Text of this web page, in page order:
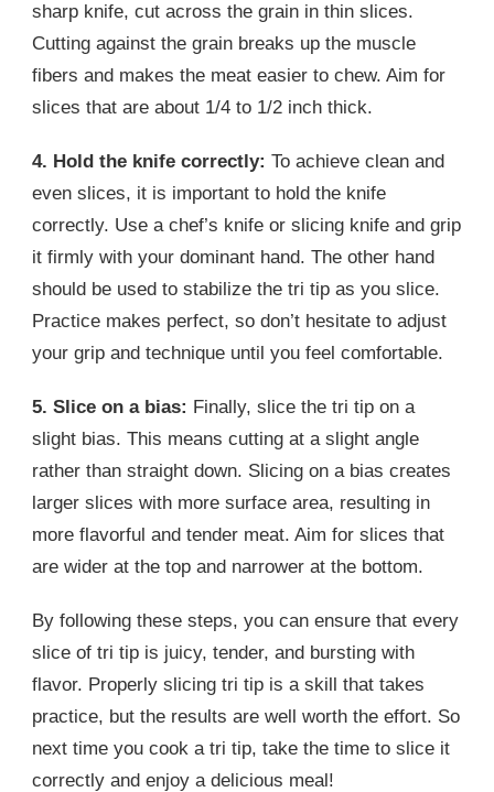
sharp knife, cut across the grain in thin slices.
Cutting against the grain breaks up the muscle
fibers and makes the meat easier to chew. Aim for
slices that are about 1/4 to 1/2 inch thick.
4. Hold the knife correctly: To achieve clean and
even slices, it is important to hold the knife
correctly. Use a chef’s knife or slicing knife and grip
it firmly with your dominant hand. The other hand
should be used to stabilize the tri tip as you slice.
Practice makes perfect, so don’t hesitate to adjust
your grip and technique until you feel comfortable.
5. Slice on a bias: Finally, slice the tri tip on a
slight bias. This means cutting at a slight angle
rather than straight down. Slicing on a bias creates
larger slices with more surface area, resulting in
more flavorful and tender meat. Aim for slices that
are wider at the top and narrower at the bottom.
By following these steps, you can ensure that every
slice of tri tip is juicy, tender, and bursting with
flavor. Properly slicing tri tip is a skill that takes
practice, but the results are well worth the effort. So
next time you cook a tri tip, take the time to slice it
correctly and enjoy a delicious meal!